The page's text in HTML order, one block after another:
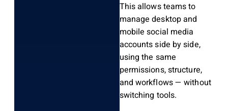
This allows teams to
manage desktop and
mobile social media
accounts side by side,
using the same
permissions, structure,
and workflows — without
switching tools.